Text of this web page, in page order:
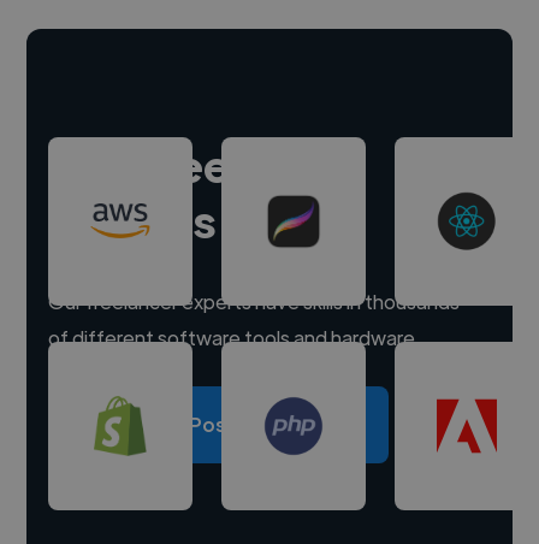
Hire freelance
experts
Our freelancer experts have skills in thousands
of different software tools and hardware.
Post a project